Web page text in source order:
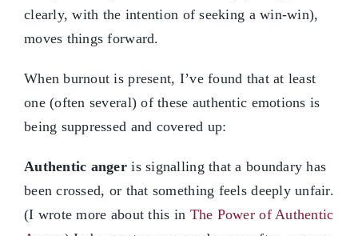
clearly, with the intention of seeking a win-win),
moves things forward.
When burnout is present, I’ve found that at least
one (often several) of these authentic emotions is
being suppressed and covered up:
Authentic anger is signalling that a boundary has
been crossed, or that something feels deeply unfair.
(I wrote more about this in The Power of Authentic